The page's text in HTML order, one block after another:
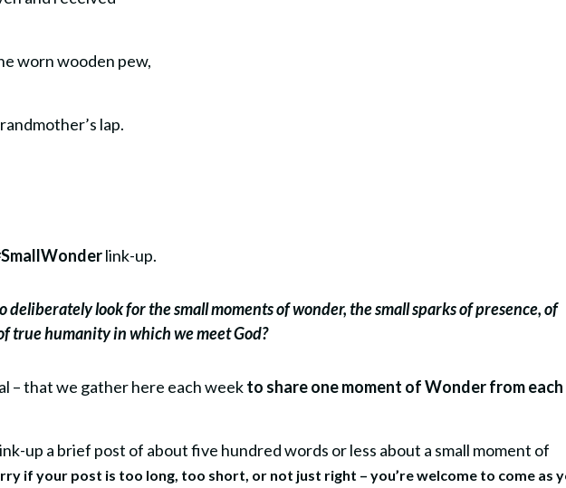
worn wooden pew,
lap.
link-up.
deliberately look for the small moments of wonder, the small sparks of presence, of
true humanity in which we meet God?
– that we gather here each weekto share one moment of Wonder from
up a brief post of about five hundred words or less about a small moment of
if your post is too long, too short, or not just right – you’re welcome to come as